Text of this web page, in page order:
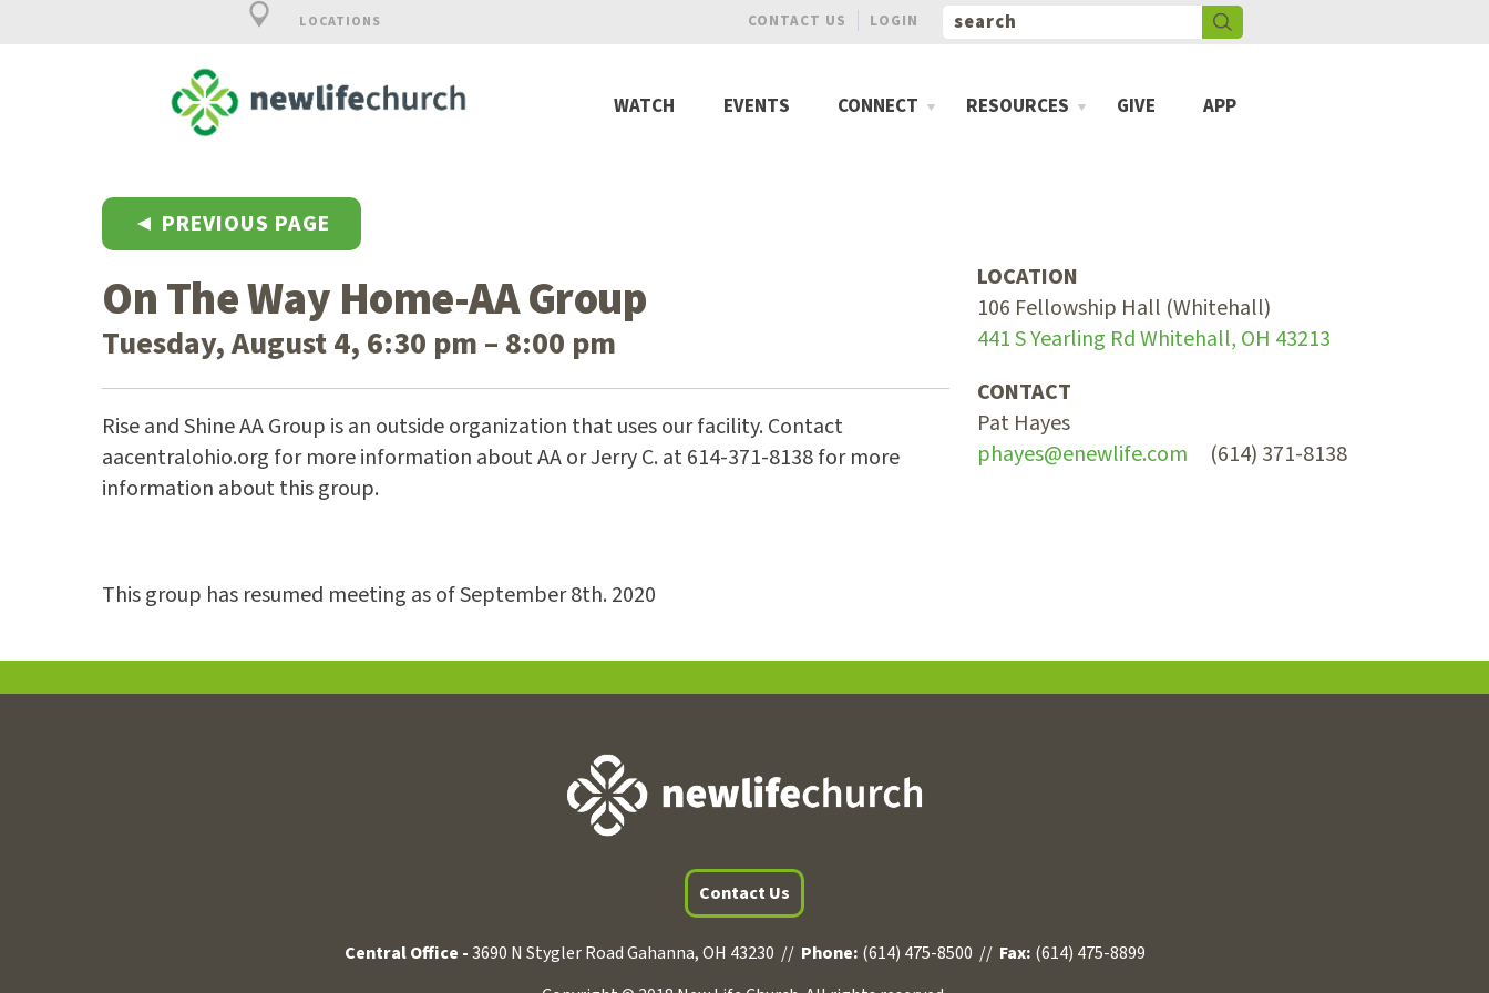
LOCATIONS CONTACT US LOGIN
WATCH EVENTS CONNECT RESOURCES GIVE APP
◄ PREVIOUS PAGE
LOCATION
106 Fellowship Hall (Whitehall)
441 S Yearling Rd Whitehall, OH 43213
CONTACT
Pat Hayes
phayes@enewlife.com (614) 371-8138
On The Way Home-AA Group
Tuesday, August 4, 6:30 pm – 8:00 pm
Rise and Shine AA Group is an outside organization that uses our facility. Contact
aacentralohio.org for more information about AA or Jerry C. at 614-371-8138 for more
information about this group.
This group has resumed meeting as of September 8th. 2020
Contact Us
Central Office -3690 N Stygler Road Gahanna, OH 43230 // Phone: (614) 475-8500 // Fax: (614) 475-8899